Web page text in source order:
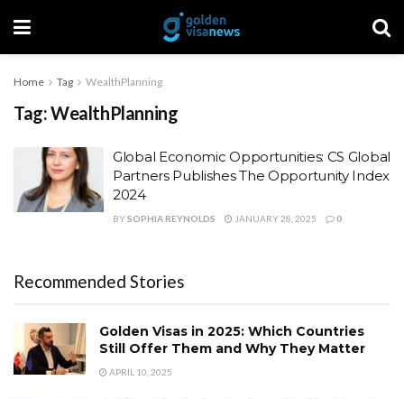
Home Tag WealthPlanning
Tag:WealthPlanning
Global Economic Opportunities: CS Global
Partners Publishes The Opportunity Index
2024
BYSOPHIA REYNOLDS JANUARY 28, 2025 0
Recommended Stories
Golden Visas in 2025: Which Countries
Still Offer Them and Why They Matter
APRIL 10, 2025